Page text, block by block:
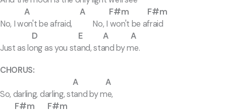
A A F#m F#m
No, I won't be afraid, No, I won't be afraid
D E A A
Just as long as you stand, stand by me.
CHORUS:
A A
So, darling, darling, stand by me,
F#m F#m